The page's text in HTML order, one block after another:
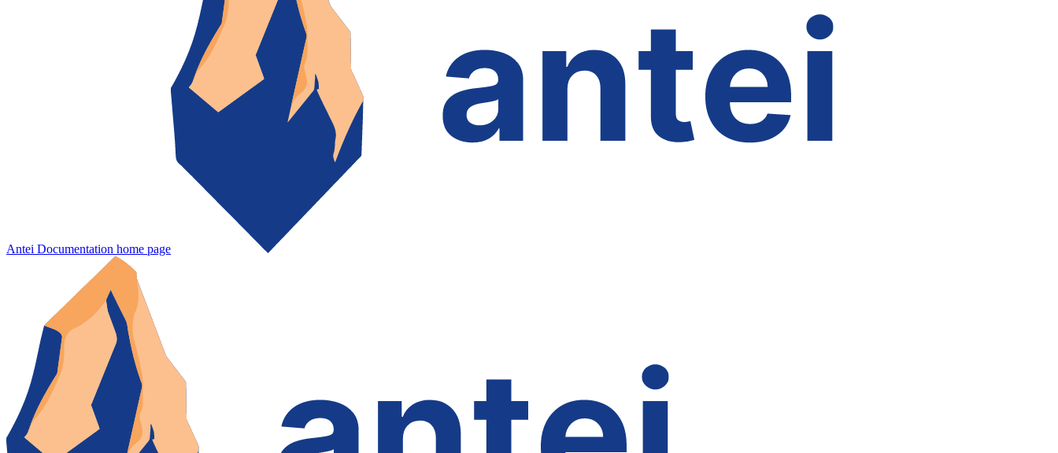
Antei Documentation home page